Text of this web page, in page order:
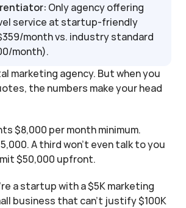
Only agency offering
service at startup-friendly
month vs. industry standard
month).
marketing agency. But when you
the numbers make your head
$8,000 per month minimum.
A third won't even talk to you
$50,000 upfront.
a startup with a $5K marketing
business that can't justify $100K